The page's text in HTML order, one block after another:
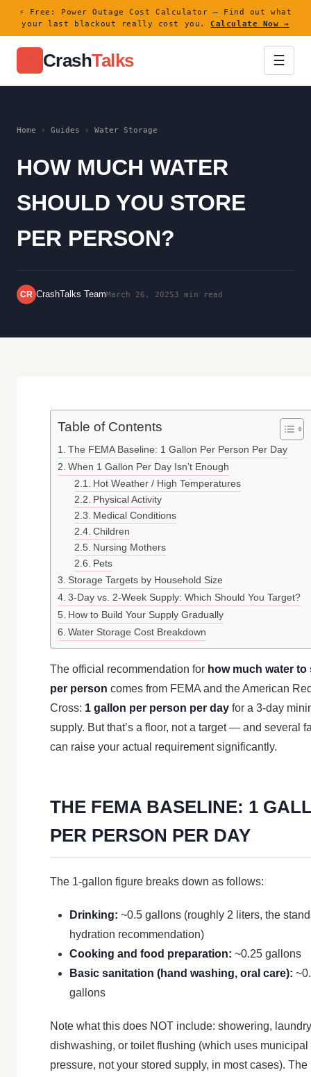
⚡ Free: Power Outage Cost Calculator — Find out what
your last blackout really cost you.Calculate Now →
CrashTalks ☰
Home › Guides › Water Storage
HOW MUCH WATER
SHOULD YOU STORE
PER PERSON?
CR CrashTalks TeamMarch 26, 20253 min read
Table of Contents
The FEMA Baseline: 1 Gallon Per Person Per Day
When 1 Gallon Per Day Isn’t Enough
Hot Weather / High Temperatures
Physical Activity
Medical Conditions
Children
Nursing Mothers
Pets
Storage Targets by Household Size
3-Day vs. 2-Week Supply: Which Should You Target?
How to Build Your Supply Gradually
Water Storage Cost Breakdown
The official recommendation for how much water to
per person comes from FEMA and the American
Cross: 1 gallon per person per day for a 3-day
supply. But that’s a floor, not a target — and several
can raise your actual requirement significantly.
THE FEMA BASELINE: 1
PER PERSON PER DAY
The 1-gallon figure breaks down as follows:
Drinking: ~0.5 gallons (roughly 2 liters, the
hydration recommendation)
Cooking and food preparation: ~0.25 gallons
Basic sanitation (hand washing, oral care):
gallons
Note what this does NOT include: showering,
dishwashing, or toilet flushing (which uses municipal
pressure, not your stored supply, in most cases). The